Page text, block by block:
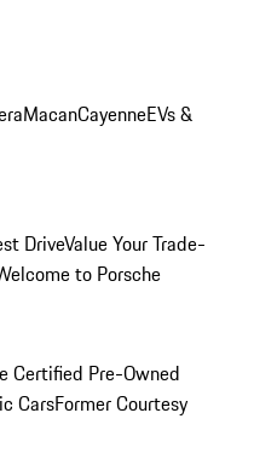
MacanCayenneEVs &
DriveValue Your Trade-
to Porsche
Certified Pre-Owned
CarsFormer Courtesy